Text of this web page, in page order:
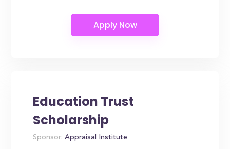
Education Trust
Scholarship
Sponsor: Appraisal Institute